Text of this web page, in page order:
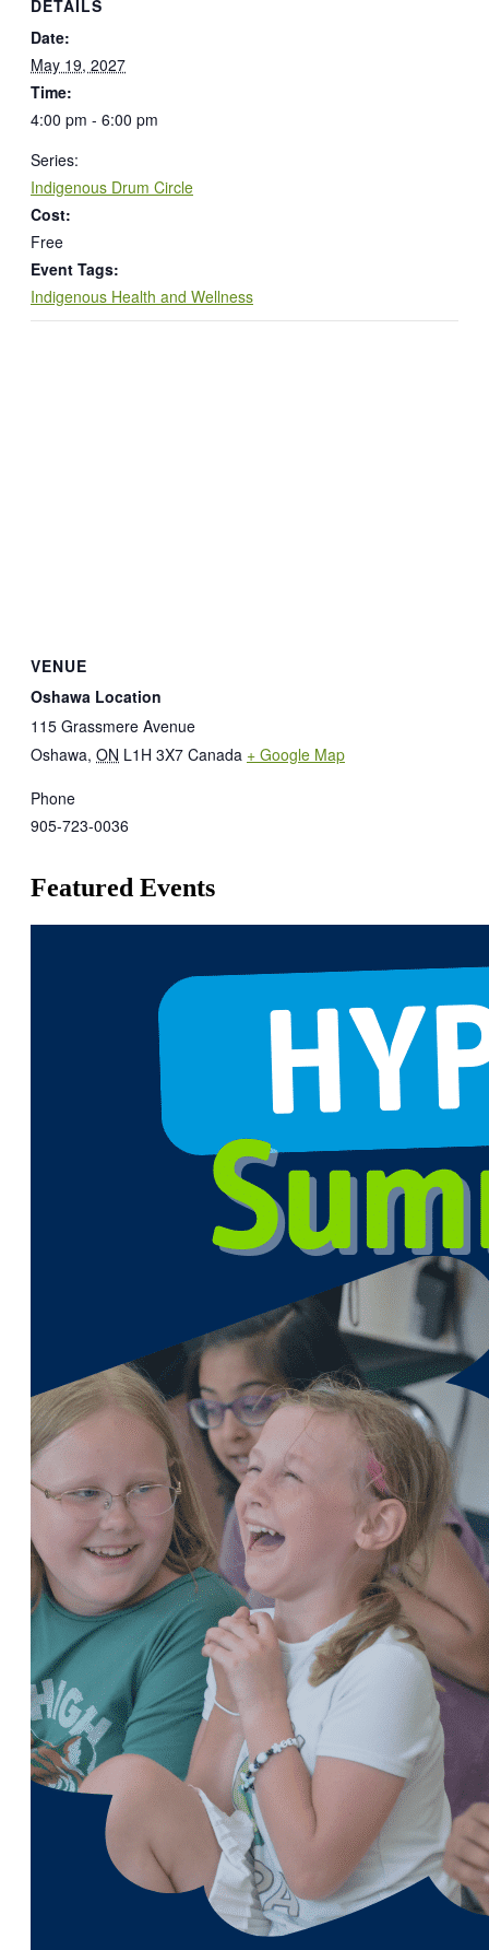
DETAILS
Date:
May 19, 2027
Time:
4:00 pm - 6:00 pm
Series:
Indigenous Drum Circle
Cost:
Free
Event Tags:
Indigenous Health and Wellness
VENUE
Oshawa Location
115 Grassmere Avenue
Oshawa, ON L1H 3X7 Canada + Google Map
Phone
905-723-0036
Featured Events